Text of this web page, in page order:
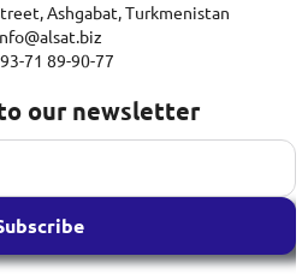
Ashgabat, Turkmenistan
71 89-90-77
our newsletter